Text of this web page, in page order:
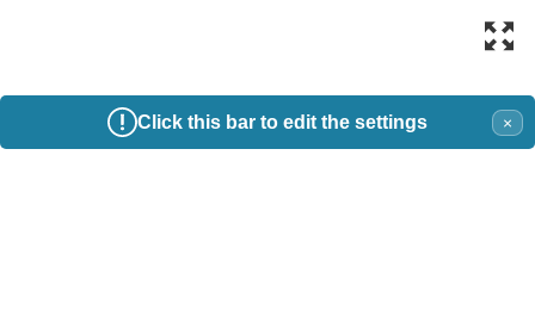
Click this bar to edit the settings ×